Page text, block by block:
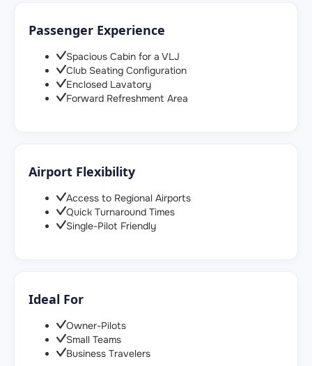
Passenger Experience
Spacious Cabin for a VLJ
Club Seating Configuration
Enclosed Lavatory
Forward Refreshment Area
Airport Flexibility
Access to Regional Airports
Quick Turnaround Times
Single-Pilot Friendly
Ideal For
Owner-Pilots
Small Teams
Business Travelers